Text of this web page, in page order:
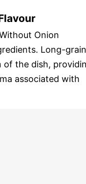
Onion
Long-grain
of the dish,
associated with